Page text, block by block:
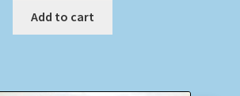
Add to cart